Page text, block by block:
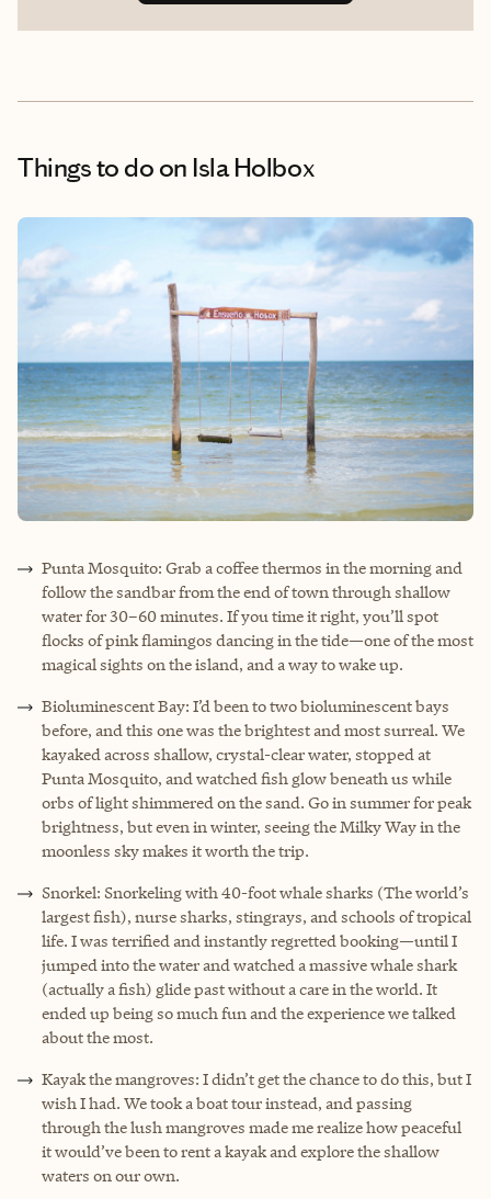
Things to do on Isla Holbox
Punta Mosquito: Grab a coffee thermos in the morning and
follow the sandbar from the end of town through shallow
water for 30–60 minutes. If you time it right, you’ll spot
flocks of pink flamingos dancing in the tide—one of the most
magical sights on the island, and a way to wake up.
Bioluminescent Bay: I’d been to two bioluminescent bays
before, and this one was the brightest and most surreal. We
kayaked across shallow, crystal-clear water, stopped at
Punta Mosquito, and watched fish glow beneath us while
orbs of light shimmered on the sand. Go in summer for peak
brightness, but even in winter, seeing the Milky Way in the
moonless sky makes it worth the trip.
Snorkel: Snorkeling with 40-foot whale sharks (The world’s
largest fish), nurse sharks, stingrays, and schools of tropical
life. I was terrified and instantly regretted booking—until I
jumped into the water and watched a massive whale shark
(actually a fish) glide past without a care in the world. It
ended up being so much fun and the experience we talked
about the most.
Kayak the mangroves: I didn’t get the chance to do this, but I
wish I had. We took a boat tour instead, and passing
through the lush mangroves made me realize how peaceful
it would’ve been to rent a kayak and explore the shallow
waters on our own.